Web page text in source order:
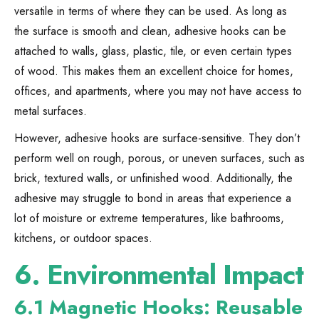
versatile in terms of where they can be used. As long as
the surface is smooth and clean, adhesive hooks can be
attached to walls, glass, plastic, tile, or even certain types
of wood. This makes them an excellent choice for homes,
offices, and apartments, where you may not have access to
metal surfaces.
However, adhesive hooks are surface-sensitive. They don’t
perform well on rough, porous, or uneven surfaces, such as
brick, textured walls, or unfinished wood. Additionally, the
adhesive may struggle to bond in areas that experience a
lot of moisture or extreme temperatures, like bathrooms,
kitchens, or outdoor spaces.
6. Environmental Impact
6.1 Magnetic Hooks: Reusable